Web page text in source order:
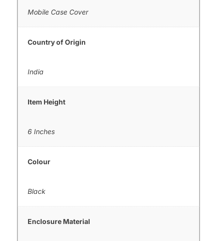
Mobile Case Cover
Country of Origin
India
Item Height
6 Inches
Colour
Black
Enclosure Material